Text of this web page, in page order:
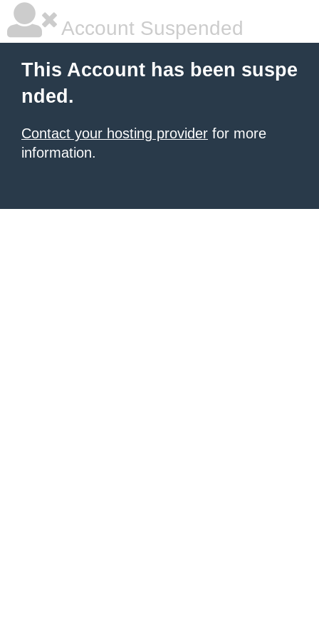
Account Suspended
This Account has been suspe
nded.
Contact your hosting provider for more
information.